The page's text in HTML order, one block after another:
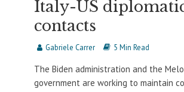
Italy-US
contacts
Gabriele Carrer 5 Min Read
The Biden administration and the
government are working to maintain